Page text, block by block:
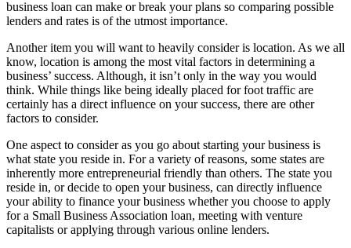
business loan can make or break your plans so comparing possible
lenders and rates is of the utmost importance.
Another item you will want to heavily consider is location. As we all
know, location is among the most vital factors in determining a
business’ success. Although, it isn’t only in the way you would
think. While things like being ideally placed for foot traffic are
certainly has a direct influence on your success, there are other
factors to consider.
One aspect to consider as you go about starting your business is
what state you reside in. For a variety of reasons, some states are
inherently more entrepreneurial friendly than others. The state you
reside in, or decide to open your business, can directly influence
your ability to finance your business whether you choose to apply
for a Small Business Association loan, meeting with venture
capitalists or applying through various online lenders.